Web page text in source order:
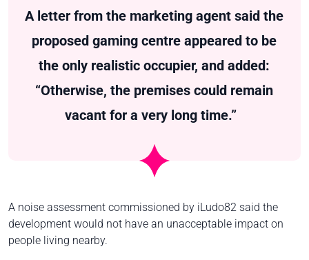
A letter from the marketing agent said the
proposed gaming centre appeared to be
the only realistic occupier, and added:
“Otherwise, the premises could remain
vacant for a very long time.”
A noise assessment commissioned by iLudo82 said the
development would not have an unacceptable impact on
people living nearby.